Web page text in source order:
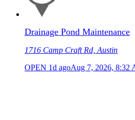
Drainage Pond Maintenance
1716 Camp Craft Rd, Austin
OPEN 1d agoAug 7, 2026, 8:32